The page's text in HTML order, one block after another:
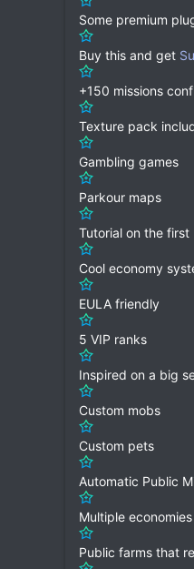
Some premium
Buy this and get
+150 missions
Texture pack
Gambling games
Parkour maps
Tutorial on the first
Cool economy
EULA friendly
5 VIP ranks
Inspired on a big
Custom mobs
Custom pets
Automatic Public
Multiple economies
Public farms that